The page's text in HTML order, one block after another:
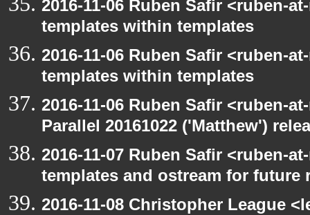
2016-11-06 Ruben Safir <ruben-
templates within templates
2016-11-06 Ruben Safir <ruben-
templates within templates
2016-11-06 Ruben Safir <ruben-
Parallel 20161022 ('Matthew')
2016-11-07 Ruben Safir <ruben-
templates and ostream for future
2016-11-08 Christopher League